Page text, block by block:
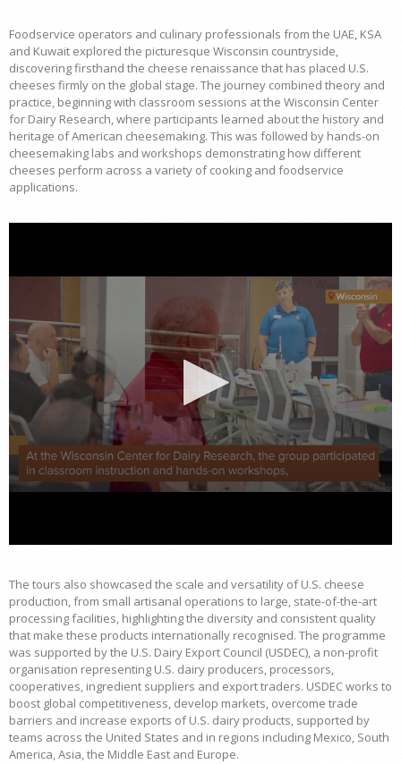
Foodservice operators and culinary professionals from the UAE, KSA
and Kuwait explored the picturesque Wisconsin countryside,
discovering firsthand the cheese renaissance that has placed U.S.
cheeses firmly on the global stage. The journey combined theory and
practice, beginning with classroom sessions at the Wisconsin Center
for Dairy Research, where participants learned about the history and
heritage of American cheesemaking. This was followed by hands-on
cheesemaking labs and workshops demonstrating how different
cheeses perform across a variety of cooking and foodservice
applications.
The tours also showcased the scale and versatility of U.S. cheese
production, from small artisanal operations to large, state-of-the-art
processing facilities, highlighting the diversity and consistent quality
that make these products internationally recognised. The programme
was supported by the U.S. Dairy Export Council (USDEC), a non-profit
organisation representing U.S. dairy producers, processors,
cooperatives, ingredient suppliers and export traders. USDEC works to
boost global competitiveness, develop markets, overcome trade
barriers and increase exports of U.S. dairy products, supported by
teams across the United States and in regions including Mexico, South
America, Asia, the Middle East and Europe.